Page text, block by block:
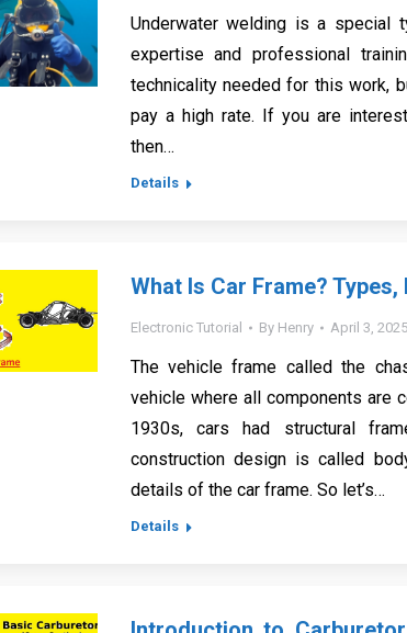
Underwater welding is a
expertise and professional
technicality needed for this work,
pay a high rate. If you are
then…
Details
What Is Car Frame?
Electronic Tutorial By Henry April 3, 2025
The vehicle frame called the
vehicle where all components are
1930s, cars had structural
construction design is called
details of the car frame. So let’s…
Details